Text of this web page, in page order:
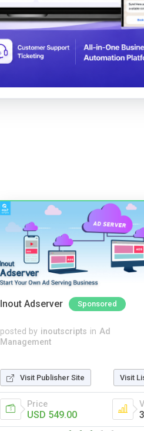
Inout Adserver Sponsored
posted by inoutscripts in Ad
Management
Visit Publisher Site Visit
Price
USD 549.00